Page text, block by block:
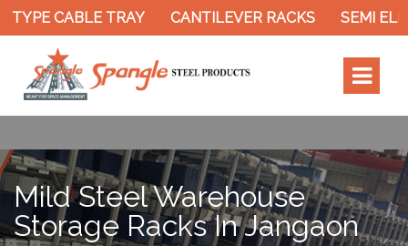
TYPE CABLE TRAY CANTILEVER RACKS SEMI
Mild Steel Warehouse
Storage Racks In Jangaon